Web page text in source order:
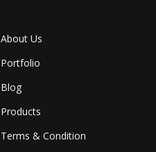
About Us
Portfolio
Blog
Products
Terms & Condition